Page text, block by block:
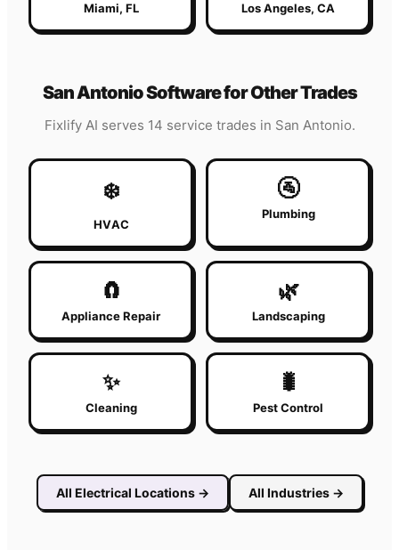
Miami, FL Los Angeles, CA
San AntonioSoftware for Other Trades
Fixlify AI serves 14 service trades in San Antonio.
❄️
HVAC
🚰
Plumbing
🧲
Appliance Repair
🌿
Landscaping
✨
Cleaning
🐛
Pest Control
All Electrical Locations → All Industries →